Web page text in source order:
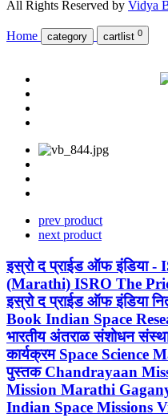
All Rights Reserved by Vidya
Home category cartlist 0
prev product
next product
इस्रो द प्राईड ऑफ इंडिया
(Marathi) ISRO The
इस्रो द प्राईड ऑफ इंडिया
Book Indian Space
भारतीय अंतराळ संशोधन
कार्यक्रम Space Science
पुस्तक Chandrayaan
Mission Marathi
Indian Space Missions